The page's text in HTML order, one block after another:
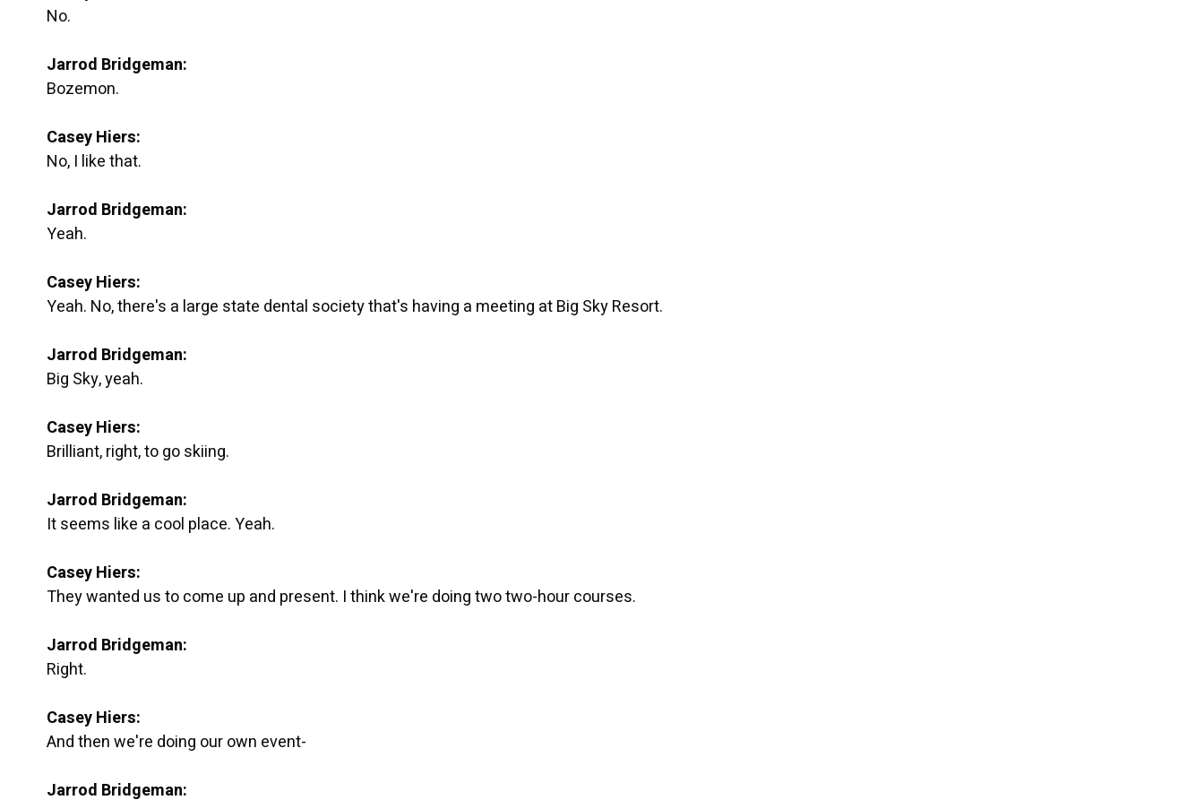
No.
Jarrod Bridgeman:
Bozemon.
Casey Hiers:
No, I like that.
Jarrod Bridgeman:
Yeah.
Casey Hiers:
Yeah. No, there's a large state dental society that's having a meeting at Big Sky Resort.
Jarrod Bridgeman:
Big Sky, yeah.
Casey Hiers:
Brilliant, right, to go skiing.
Jarrod Bridgeman:
It seems like a cool place. Yeah.
Casey Hiers:
They wanted us to come up and present. I think we're doing two two-hour courses.
Jarrod Bridgeman:
Right.
Casey Hiers:
And then we're doing our own event-
Jarrod Bridgeman: